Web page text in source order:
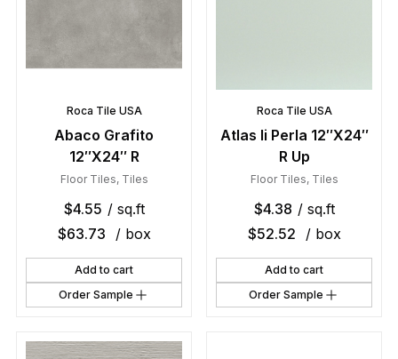
Roca Tile USA
Abaco Grafito
12″X24″ R
Floor Tiles, Tiles
$4.55 / sq.ft
$63.73 / box
Add to cart
Order Sample
Roca Tile USA
Atlas Ii Perla 12″X24″
R Up
Floor Tiles, Tiles
$4.38 / sq.ft
$52.52 / box
Add to cart
Order Sample